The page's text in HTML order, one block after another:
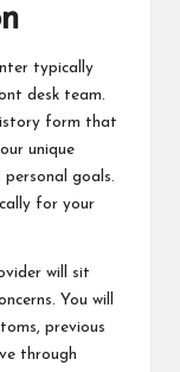
typically
desk team.
form that
unique
goals.
for your
will sit
You will
previous
through